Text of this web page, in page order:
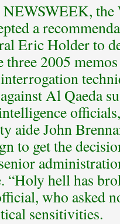
the
a
Eric Holder to
three 2005
Al Qaeda
aide John
to get the
“Holy hell has
who asked
sensitivities.